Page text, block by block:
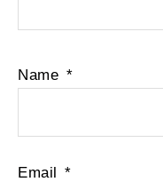
Name *
Email *